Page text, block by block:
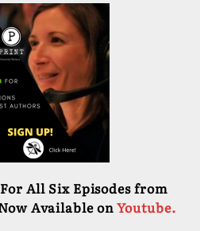
All Six Episodes from
Available onYoutube.